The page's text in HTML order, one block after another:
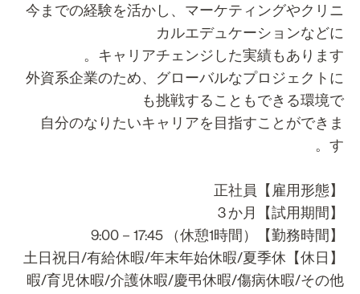
今までの経験を活かし、マーケティングやクリ
カルエデュケーションなど
キャリアチェンジした実績もあります
外資系企業のため、グローバルなプロジェクト
も挑戦することもできる環境
自分のなりたいキャリアを目指すことができ
【休日】土日祝日/有給休暇/年末年始休暇/夏季休
暇/育児休暇/介護休暇/慶弔休暇/傷病休暇/その